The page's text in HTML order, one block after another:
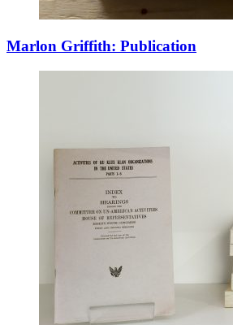
Marlon Griffith: Publication